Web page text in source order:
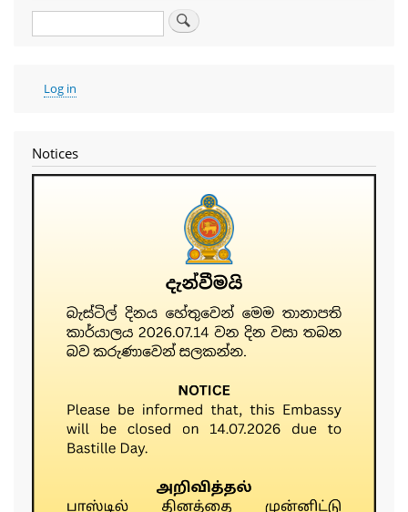
User
account
Log in
Notices